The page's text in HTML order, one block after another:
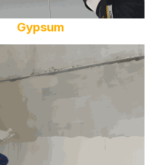
Gypsum